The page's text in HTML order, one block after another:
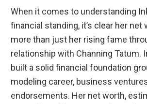
When it comes to understanding
financial standing, it’s clear her
more than just her rising fame
relationship with Channing Tatum.
built a solid financial foundation
modeling career, business
endorsements. Her net worth,